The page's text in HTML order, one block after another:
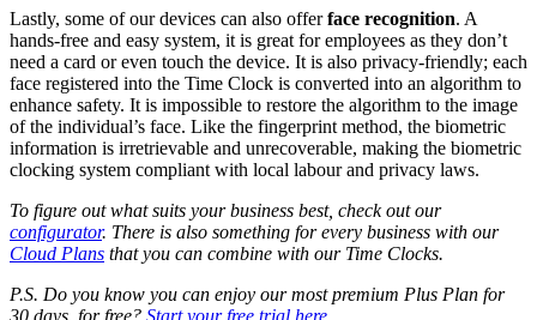
Lastly, some of our devices can also offerface recognition. A
hands-free and easy system, it is great for employees as they don’t
need a card or even touch the device. It is also privacy-friendly; each
face registered into the Time Clock is converted into an algorithm to
enhance safety. It is impossible to restore the algorithm to the image
of the individual’s face. Like the fingerprint method, the biometric
information is irretrievable and unrecoverable, making the biometric
clocking system compliant with local labour and privacy laws.
To figure out what suits your business best, check out our
configurator. There is also something for every business with our
Cloud Plans that you can combine with our Time Clocks.
P.S. Do you know you can enjoy our most premium Plus Plan for
30 days, for free? Start your free trial here